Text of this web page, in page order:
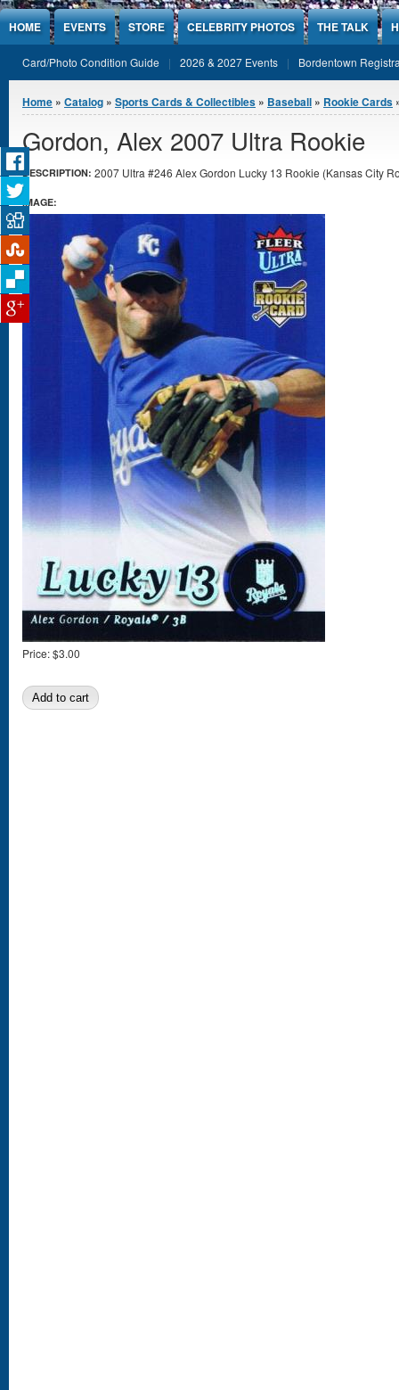
Jump to Content
HOME EVENTS STORE CELEBRITY PHOTOS THE TALK
Card/Photo Condition Guide 2026 & 2027 Events Bordentown
You are here
Home » Catalog » Sports Cards & Collectibles » Baseball » Rookie Cards
Gordon, Alex 2007 Ultra Rookie
DESCRIPTION: 2007 Ultra #246 Alex Gordon Lucky 13 Rookie (Kansas City
IMAGE:
Price:$3.00